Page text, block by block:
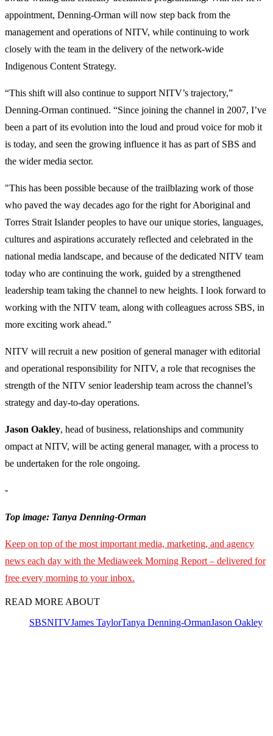
appointment, Denning-Orman will now step back from the
management and operations of NITV, while continuing to work
closely with the team in the delivery of the network-wide
Indigenous Content Strategy.
“This shift will also continue to support NITV’s trajectory,”
Denning-Orman continued. “Since joining the channel in 2007, I’ve
been a part of its evolution into the loud and proud voice for mob it
is today, and seen the growing influence it has as part of SBS and
the wider media sector.
"This has been possible because of the trailblazing work of those
who paved the way decades ago for the right for Aboriginal and
Torres Strait Islander peoples to have our unique stories, languages,
cultures and aspirations accurately reflected and celebrated in the
national media landscape, and because of the dedicated NITV team
today who are continuing the work, guided by a strengthened
leadership team taking the channel to new heights. I look forward to
working with the NITV team, along with colleagues across SBS, in
more exciting work ahead."
NITV will recruit a new position of general manager with editorial
and operational responsibility for NITV, a role that recognises the
strength of the NITV senior leadership team across the channel’s
strategy and day-to-day operations.
Jason Oakley, head of business, relationships and community
ompact at NITV, will be acting general manager, with a process to
be undertaken for the role ongoing.
-
Top image: Tanya Denning-Orman
Keep on top of the most important media, marketing, and agency
news each day with the Mediaweek Morning Report – delivered for
free every morning to your inbox.
READ MORE ABOUT
SBSNITVJames TaylorTanya Denning-OrmanJason Oakley